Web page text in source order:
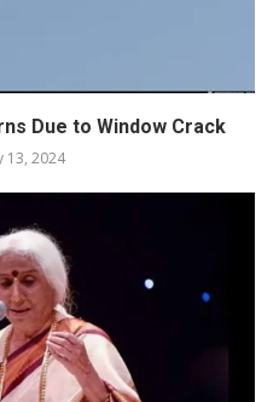
Due to Window Crack
13, 2024